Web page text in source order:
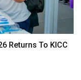
Returns To KICC